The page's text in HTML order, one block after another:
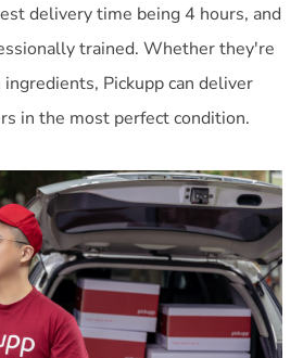
delivery time being 4 hours, and
trained. Whether they're
Pickupp can deliver
in the most perfect condition.